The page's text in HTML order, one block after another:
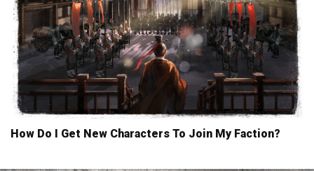
How Do I Get New Characters To Join My Faction?